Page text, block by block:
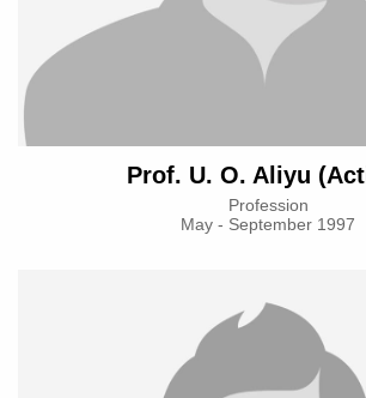
Prof. U. O. Aliyu
Profession
May - September 1997